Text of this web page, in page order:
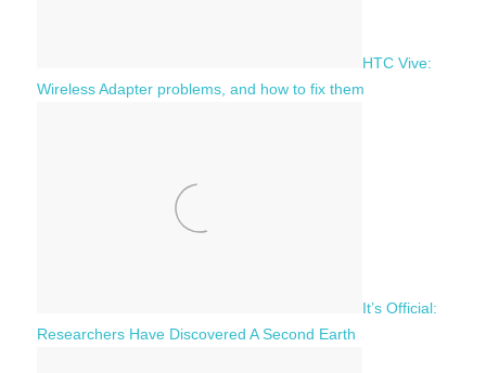
HTC Vive:
Wireless Adapter problems, and how to fix them
It’s Official:
Researchers Have Discovered A Second Earth